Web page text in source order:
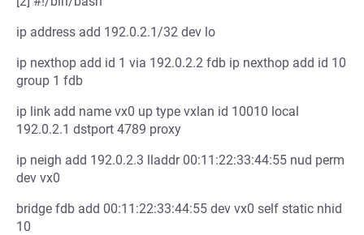
ip address add 192.0.2.1/32 dev lo
ip nexthop add id 1 via 192.0.2.2 fdb ip nexthop add id 10
group 1 fdb
ip link add name vx0 up type vxlan id 10010 local
192.0.2.1 dstport 4789 proxy
ip neigh add 192.0.2.3 lladdr 00:11:22:33:44:55 nud perm
dev vx0
bridge fdb add 00:11:22:33:44:55 dev vx0 self static nhid
10